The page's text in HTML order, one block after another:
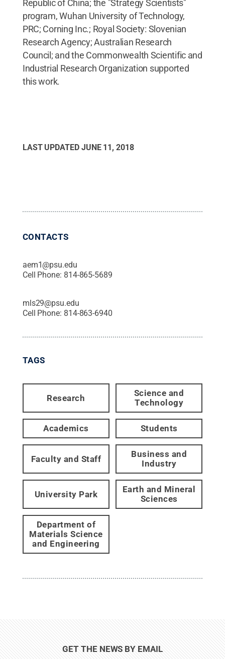
Republic of China; the "Strategy Scientists"
program, Wuhan University of Technology,
PRC; Corning Inc.; Royal Society: Slovenian
Research Agency; Australian Research
Council; and the Commonwealth Scientific and
Industrial Research Organization supported
this work.
LAST UPDATED JUNE 11, 2018
CONTACTS
aem1@psu.edu
Cell Phone: 814-865-5689
mls29@psu.edu
Cell Phone: 814-863-6940
TAGS
Research
Science and
Technology
Academics Students
Faculty and Staff
Business and
Industry
University Park
Earth and Mineral
Sciences
Department of
Materials Science
and Engineering
GET THE NEWS BY EMAIL